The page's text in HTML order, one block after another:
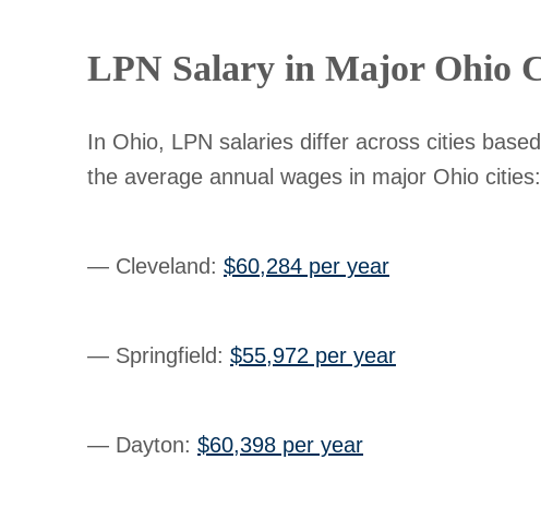
LPN Salary in Major Ohio
In Ohio, LPN salaries differ across cities
the average annual wages in major Ohio cities:
— Cleveland: $60,284 per year
— Springfield: $55,972 per year
— Dayton: $60,398 per year